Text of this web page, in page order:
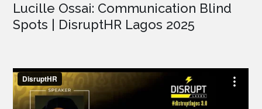
Lucille Ossai: Communication Blind
Spots | DisruptHR Lagos 2025